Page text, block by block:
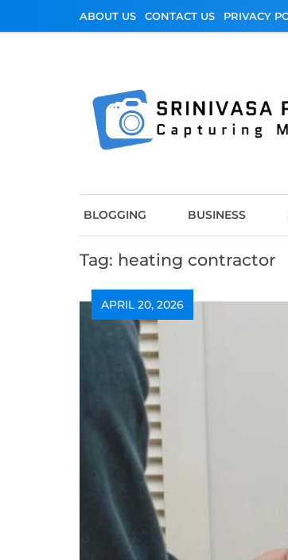
ABOUT US CONTACT US PRIVACY
BLOGGING BUSINESS
Tag: heating contractor
APRIL 20, 2026